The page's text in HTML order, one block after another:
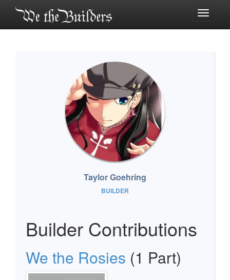
Toggle
Taylor Goehring
BUILDER
Builder Contributions
We the Rosies (1 Part)